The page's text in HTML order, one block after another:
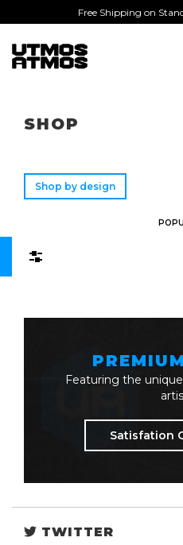
Free Shipping on
SHOP
Shop by design
Featuring the
Satisfation
TWITTER